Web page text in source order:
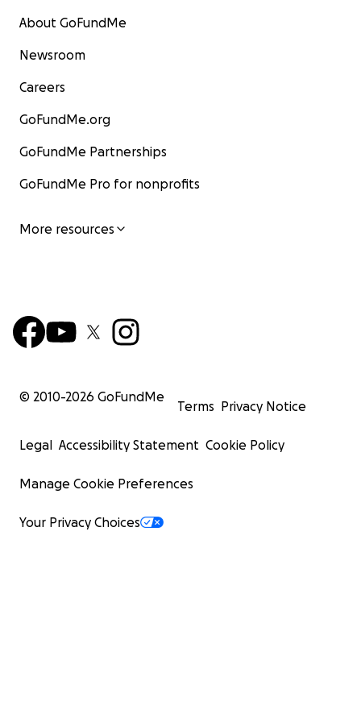
About GoFundMe
Newsroom
Careers
GoFundMe.org
GoFundMe Partnerships
GoFundMe Pro for nonprofits
More resources
© 2010-2026 GoFundMe
Terms Privacy Notice
Legal Accessibility Statement Cookie Policy
Manage Cookie Preferences
Your Privacy Choices